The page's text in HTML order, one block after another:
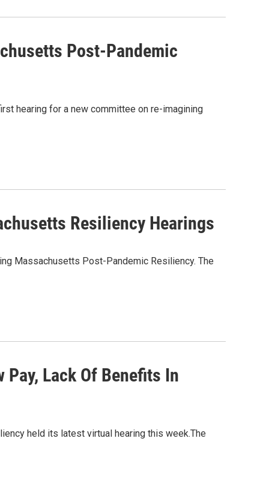
Post-Pandemic
hearing for a new committee on re-imagining
Resiliency Hearings
Massachusetts Post-Pandemic Resiliency. The
Lack Of Benefits In
held its latest virtual hearing this week.The